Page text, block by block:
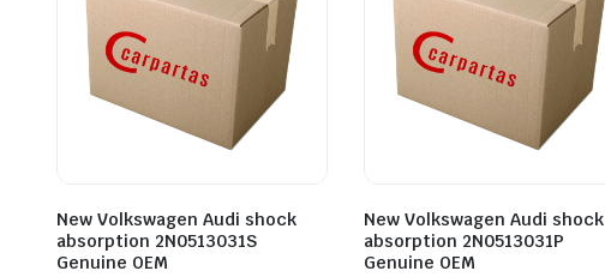
New Volkswagen Audi shock
absorption 2N0513031S
Genuine OEM
New Volkswagen Audi shock
absorption 2N0513031P
Genuine OEM